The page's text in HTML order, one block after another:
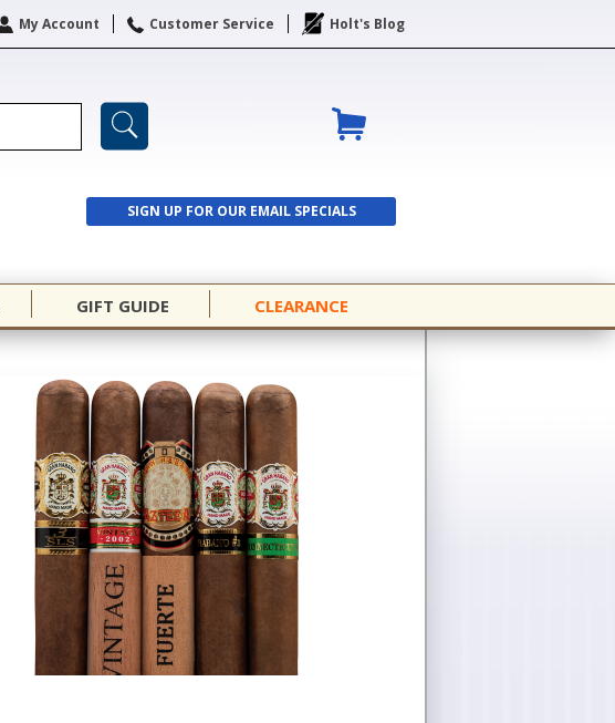
My Account Customer Service Holt's Blog
SIGN UP FOR OUR EMAIL SPECIALS
SIGN UP
GIFT GUIDE CLEARANCE